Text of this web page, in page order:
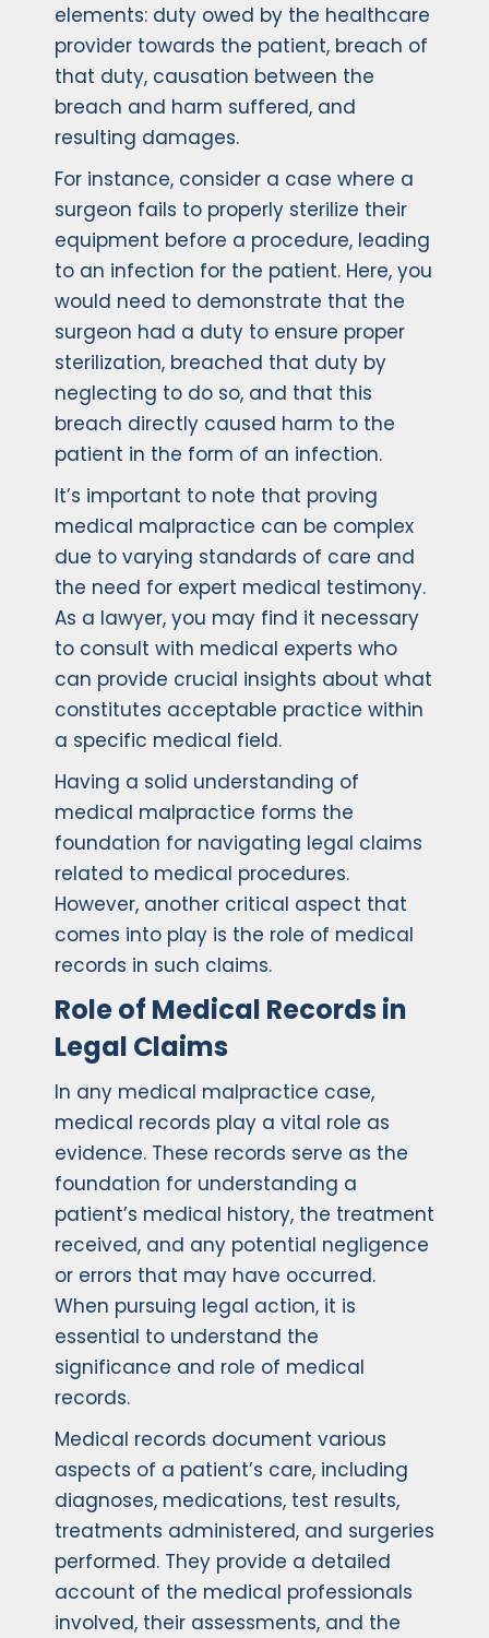
elements: duty owed by the healthcare
provider towards the patient, breach of
that duty, causation between the
breach and harm suffered, and
resulting damages.
For instance, consider a case where a
surgeon fails to properly sterilize their
equipment before a procedure, leading
to an infection for the patient. Here, you
would need to demonstrate that the
surgeon had a duty to ensure proper
sterilization, breached that duty by
neglecting to do so, and that this
breach directly caused harm to the
patient in the form of an infection.
It’s important to note that proving
medical malpractice can be complex
due to varying standards of care and
the need for expert medical testimony.
As a lawyer, you may find it necessary
to consult with medical experts who
can provide crucial insights about what
constitutes acceptable practice within
a specific medical field.
Having a solid understanding of
medical malpractice forms the
foundation for navigating legal claims
related to medical procedures.
However, another critical aspect that
comes into play is the role of medical
records in such claims.
Role of Medical Records in
Legal Claims
In any medical malpractice case,
medical records play a vital role as
evidence. These records serve as the
foundation for understanding a
patient’s medical history, the treatment
received, and any potential negligence
or errors that may have occurred.
When pursuing legal action, it is
essential to understand the
significance and role of medical
records.
Medical records document various
aspects of a patient’s care, including
diagnoses, medications, test results,
treatments administered, and surgeries
performed. They provide a detailed
account of the medical professionals
involved, their assessments, and the